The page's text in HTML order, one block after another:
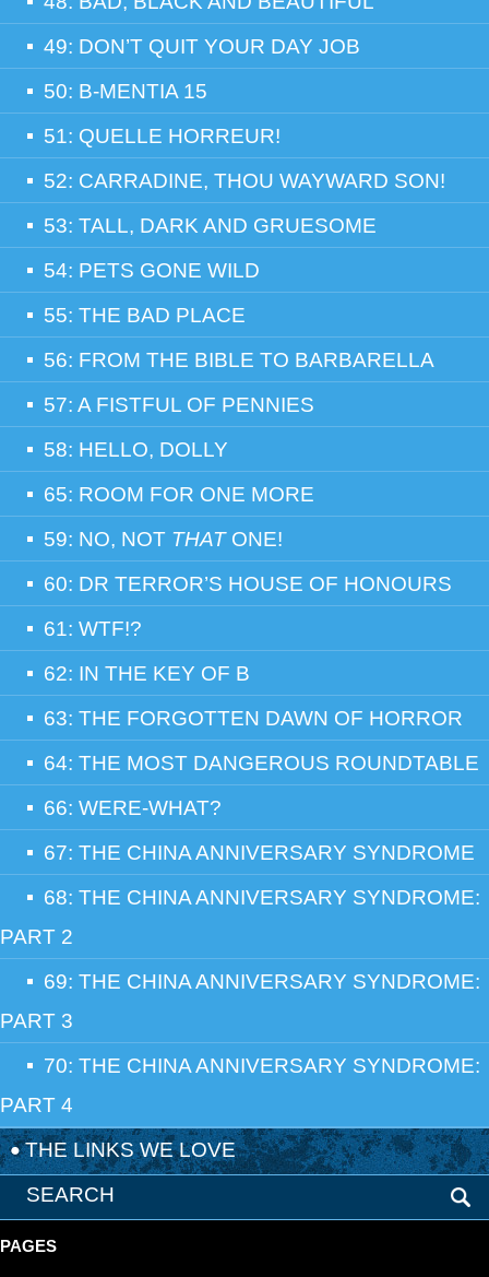
49: DON’T QUIT YOUR DAY JOB
50: B-MENTIA 15
51: QUELLE HORREUR!
52: CARRADINE, THOU WAYWARD SON!
53: TALL, DARK AND GRUESOME
54: PETS GONE WILD
55: THE BAD PLACE
56: FROM THE BIBLE TO BARBARELLA
57: A FISTFUL OF PENNIES
58: HELLO, DOLLY
65: ROOM FOR ONE MORE
59: NO, NOT THATONE!
60: DR TERROR’S HOUSE OF HONOURS
61: WTF!?
62: IN THE KEY OF B
63: THE FORGOTTEN DAWN OF HORROR
64: THE MOST DANGEROUS ROUNDTABLE
66: WERE-WHAT?
67: THE CHINA ANNIVERSARY SYNDROME
68: THE CHINA ANNIVERSARY SYNDROME:
PART 2
69: THE CHINA ANNIVERSARY SYNDROME:
PART 3
70: THE CHINA ANNIVERSARY SYNDROME:
PART 4
THE LINKS WE LOVE
PAGES